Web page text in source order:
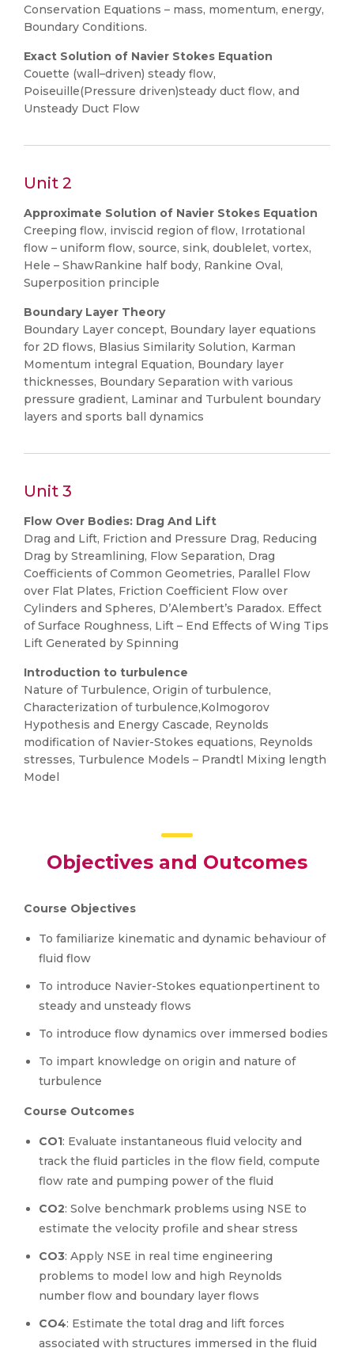
Conservation Equations – mass, momentum, energy,
Boundary Conditions.
Exact Solution of Navier Stokes Equation
Couette (wall–driven) steady flow,
Poiseuille(Pressure driven)steady duct flow, and
Unsteady Duct Flow
Unit 2
Approximate Solution of Navier Stokes Equation
Creeping flow, inviscid region of flow, Irrotational
flow – uniform flow, source, sink, doublelet, vortex,
Hele – ShawRankine half body, Rankine Oval,
Superposition principle
Boundary Layer Theory
Boundary Layer concept, Boundary layer equations
for 2D flows, Blasius Similarity Solution, Karman
Momentum integral Equation, Boundary layer
thicknesses, Boundary Separation with various
pressure gradient, Laminar and Turbulent boundary
layers and sports ball dynamics
Unit 3
Flow Over Bodies: Drag And Lift
Drag and Lift, Friction and Pressure Drag, Reducing
Drag by Streamlining, Flow Separation, Drag
Coefficients of Common Geometries, Parallel Flow
over Flat Plates, Friction Coefficient Flow over
Cylinders and Spheres, D’Alembert’s Paradox. Effect
of Surface Roughness, Lift – End Effects of Wing Tips
Lift Generated by Spinning
Introduction to turbulence
Nature of Turbulence, Origin of turbulence,
Characterization of turbulence,Kolmogorov
Hypothesis and Energy Cascade, Reynolds
modification of Navier-Stokes equations, Reynolds
stresses, Turbulence Models – Prandtl Mixing length
Model
Objectives and Outcomes
Course Objectives
To familiarize kinematic and dynamic behaviour of
fluid flow
To introduce Navier-Stokes equationpertinent to
steady and unsteady flows
To introduce flow dynamics over immersed bodies
To impart knowledge on origin and nature of
turbulence
Course Outcomes
CO1: Evaluate instantaneous fluid velocity and
track the fluid particles in the flow field, compute
flow rate and pumping power of the fluid
CO2: Solve benchmark problems using NSE to
estimate the velocity profile and shear stress
CO3: Apply NSE in real time engineering
problems to model low and high Reynolds
number flow and boundary layer flows
CO4: Estimate the total drag and lift forces
associated with structures immersed in the fluid